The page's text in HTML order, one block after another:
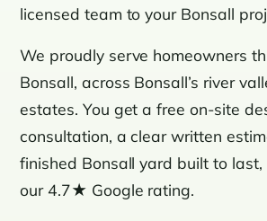
licensed team to your Bonsall
We proudly serve homeowners
Bonsall, across Bonsall’s river
estates. You get a free on-site
consultation, a clear written
finished Bonsall yard built to
our 4.7★ Google rating.